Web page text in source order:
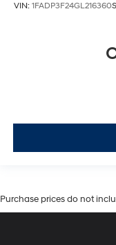
VIN: 1FADP3F24GL216360
Purchase prices do not